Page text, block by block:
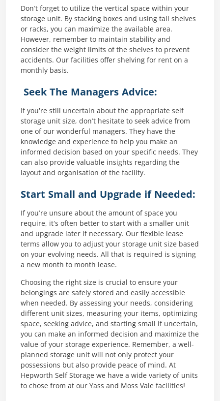
Don’t forget to utilize the vertical space within your
storage unit. By stacking boxes and using tall shelves
or racks, you can maximize the available area.
However, remember to maintain stability and
consider the weight limits of the shelves to prevent
accidents. Our facilities offer shelving for rent on a
monthly basis.
Seek The Managers Advice:
If you’re still uncertain about the appropriate self
storage unit size, don’t hesitate to seek advice from
one of our wonderful managers. They have the
knowledge and experience to help you make an
informed decision based on your specific needs. They
can also provide valuable insights regarding the
layout and organisation of the facility.
Start Small and Upgrade if Needed:
If you’re unsure about the amount of space you
require, it’s often better to start with a smaller unit
and upgrade later if necessary. Our flexible lease
terms allow you to adjust your storage unit size based
on your evolving needs. All that is required is signing
a new month to month lease.
Choosing the right size is crucial to ensure your
belongings are safely stored and easily accessible
when needed. By assessing your needs, considering
different unit sizes, measuring your items, optimizing
space, seeking advice, and starting small if uncertain,
you can make an informed decision and maximize the
value of your storage experience. Remember, a well-
planned storage unit will not only protect your
possessions but also provide peace of mind. At
Hepworth Self Storage we have a wide variety of units
to chose from at our Yass and Moss Vale facilities!